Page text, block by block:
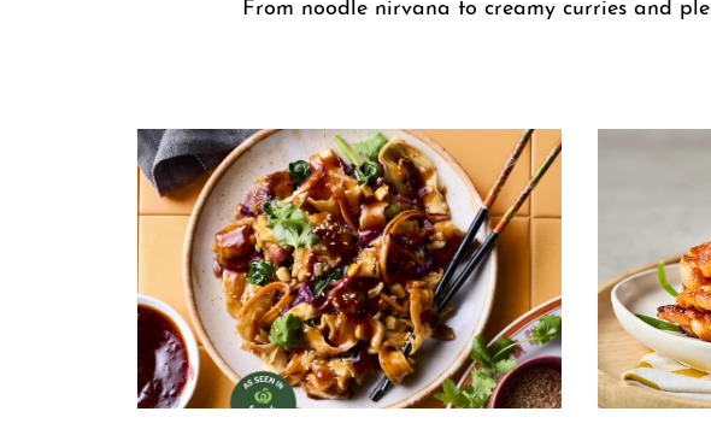
From noodle nirvana to creamy curries and